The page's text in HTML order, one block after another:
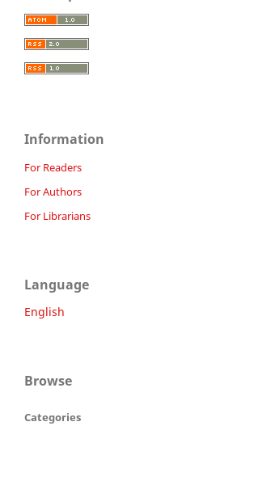
Information
For Readers
For Authors
For Librarians
Language
English
Browse
Categories